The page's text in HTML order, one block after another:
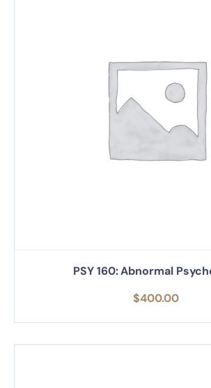
PSY 160: Abnormal
$400.00